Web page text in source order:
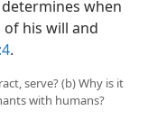
when
his will and
.
serve? (b) Why is it
with humans?